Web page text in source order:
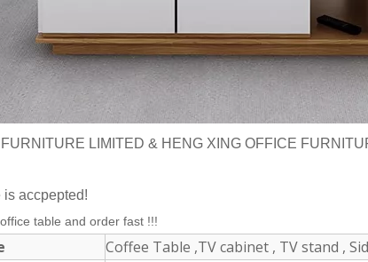
LIMITED & HENG XING OFFICE
is accpepted!
table and order fast !!!
Coffee Table ,TV cabinet , TV stand ,